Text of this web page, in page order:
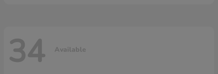
34 Available